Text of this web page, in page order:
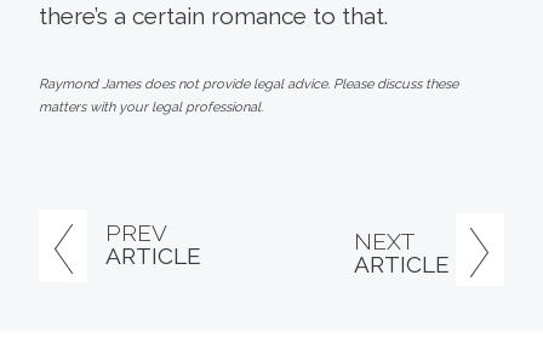
PREV
ARTICLE
NEXT
ARTICLE
there’s a certain romance to that.
Raymond James does not provide legal advice. Please discuss these
matters with your legal professional.